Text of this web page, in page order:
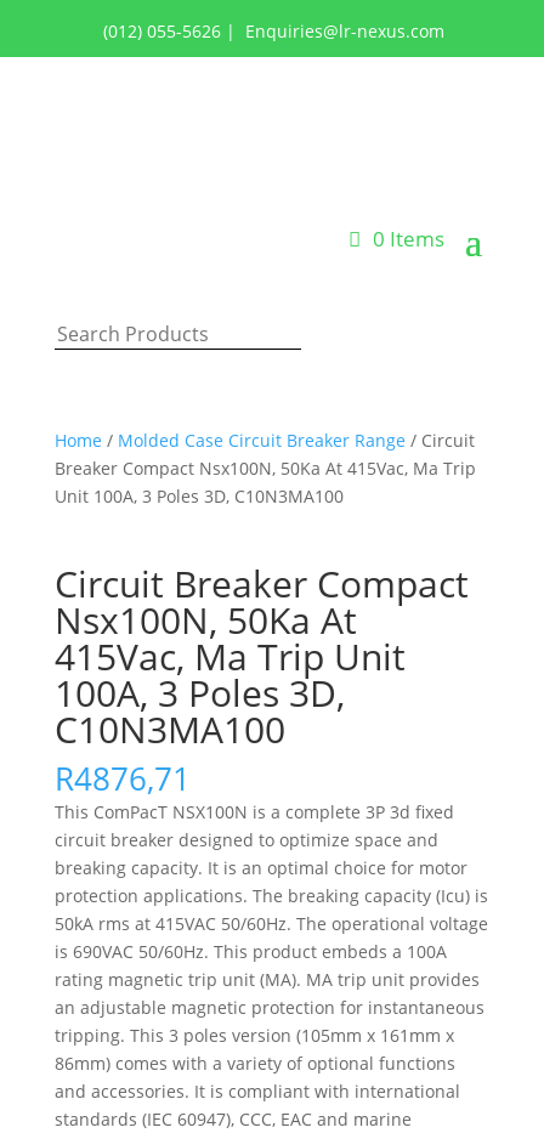
(012) 055-5626 | Enquiries@lr-nexus.com
0 Items
Home / Molded Case Circuit Breaker Range / Circuit
Breaker Compact Nsx100N, 50Ka At 415Vac, Ma Trip
Unit 100A, 3 Poles 3D, C10N3MA100
Circuit Breaker Compact
Nsx100N, 50Ka At
415Vac, Ma Trip Unit
100A, 3 Poles 3D,
C10N3MA100
R4876,71
This ComPacT NSX100N is a complete 3P 3d fixed
circuit breaker designed to optimize space and
breaking capacity. It is an optimal choice for motor
protection applications. The breaking capacity (Icu) is
50kA rms at 415VAC 50/60Hz. The operational voltage
is 690VAC 50/60Hz. This product embeds a 100A
rating magnetic trip unit (MA). MA trip unit provides
an adjustable magnetic protection for instantaneous
tripping. This 3 poles version (105mm x 161mm x
86mm) comes with a variety of optional functions
and accessories. It is compliant with international
standards (IEC 60947), CCC, EAC and marine